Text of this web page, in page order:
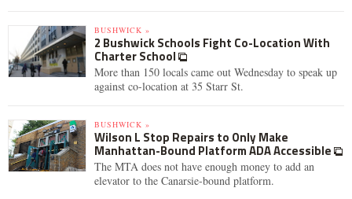
BUSHWICK »
2 Bushwick Schools Fight Co-Location With
Charter School
More than 150 locals came out Wednesday to speak up
against co-location at 35 Starr St.
BUSHWICK »
Wilson L Stop Repairs to Only Make
Manhattan-Bound Platform ADA Accessible
The MTA does not have enough money to add an
elevator to the Canarsie-bound platform.